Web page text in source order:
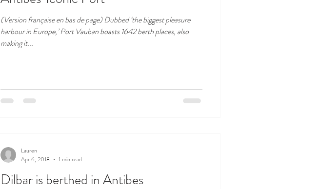
(Version française en bas de page) Dubbed ‘the biggest pleasure
harbour in Europe,’ Port Vauban boasts 1642 berth places, also
making it...
Dilbar is berthed in Antibes
Lauren
Apr 6, 2018
1 min read